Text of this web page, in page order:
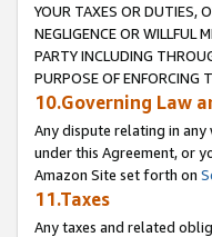
YOUR TAXES OR DUTIES,
NEGLIGENCE OR WILLFUL
PARTY INCLUDING
PURPOSE OF ENFORCING
10.Governing Law
Any dispute relating in
under this Agreement, or
Amazon Site set forth on
11.Taxes
Any taxes and related